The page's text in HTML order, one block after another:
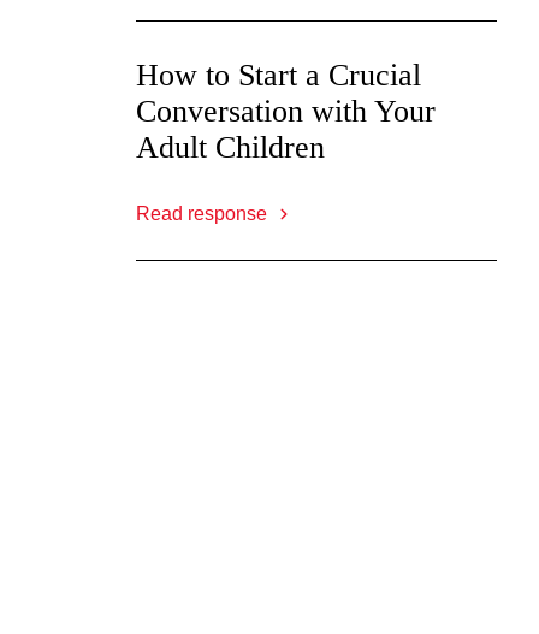
How to Start a Crucial
Conversation with Your
Adult Children
Read response